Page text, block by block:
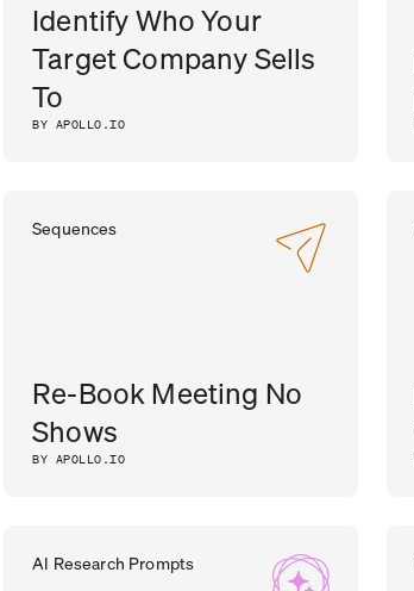
Identify Who Your
Target Company Sells
To
BY APOLLO.IO
Sequences
Re-Book Meeting No
Shows
BY APOLLO.IO
AI Research Prompts